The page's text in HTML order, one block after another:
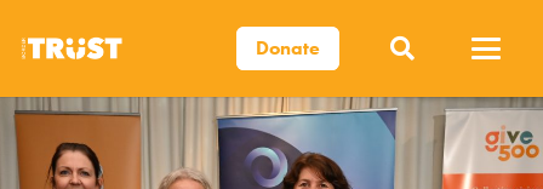
Donate